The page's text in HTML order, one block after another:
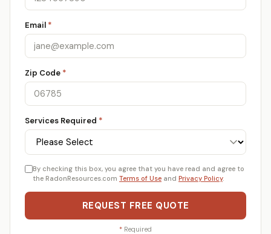
Email *
Zip Code *
Services Required *
By checking this box, you agree that you have read and agree to
the RadonResources.com Terms of Use and Privacy Policy.
REQUEST FREE QUOTE
* Required